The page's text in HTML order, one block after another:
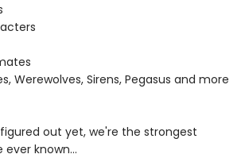
Werewolves, Sirens, Pegasus and more
out yet, we're the strongest
known...